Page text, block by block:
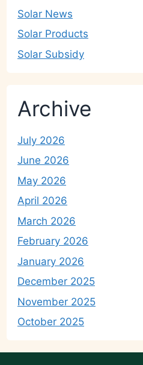
Solar News
Solar Products
Solar Subsidy
Archive
July 2026
June 2026
May 2026
April 2026
March 2026
February 2026
January 2026
December 2025
November 2025
October 2025